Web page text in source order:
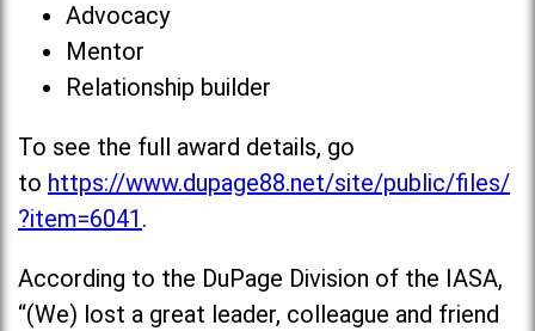
Advocacy
Mentor
Relationship builder
To see the full award details, go
to https://www.dupage88.net/site/public/files/
?item=6041 .
According to the DuPage Division of the IASA,
“(We) lost a great leader, colleague and friend